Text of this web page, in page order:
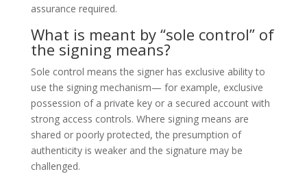
assurance required.
What is meant by “sole control” of
the signing means?
Sole control means the signer has exclusive ability to
use the signing mechanism— for example, exclusive
possession of a private key or a secured account with
strong access controls. Where signing means are
shared or poorly protected, the presumption of
authenticity is weaker and the signature may be
challenged.